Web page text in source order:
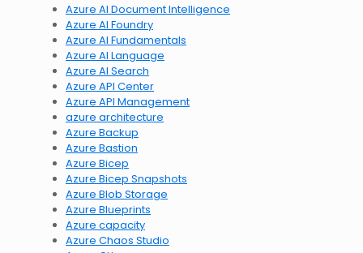
Azure AI Document Intelligence
Azure AI Foundry
Azure AI Fundamentals
Azure AI Language
Azure AI Search
Azure API Center
Azure API Management
azure architecture
Azure Backup
Azure Bastion
Azure Bicep
Azure Bicep Snapshots
Azure Blob Storage
Azure Blueprints
Azure capacity
Azure Chaos Studio